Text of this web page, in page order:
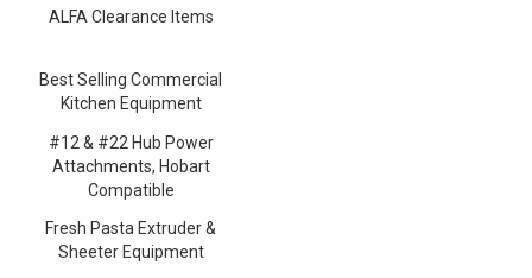
ALFA Clearance Items
Best Selling Commercial
Kitchen Equipment
#12 & #22 Hub Power
Attachments, Hobart
Compatible
Fresh Pasta Extruder &
Sheeter Equipment